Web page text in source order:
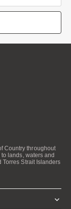
Country throughout
lands, waters and
Torres Strait Islanders